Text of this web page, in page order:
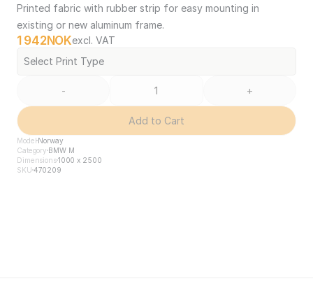
Printed fabric with rubber strip for easy mounting in
existing or new aluminum frame.
1 942NOKexcl. VAT
Select Print Type
- +
Add to Cart
Model Norway
Category BMW M
Dimensions1000 x 2500
SKU 470209